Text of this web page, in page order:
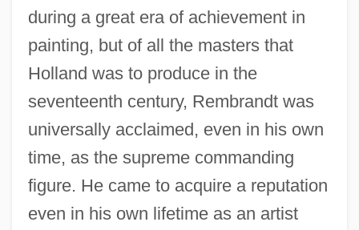
during a great era of achievement in
painting, but of all the masters that
Holland was to produce in the
seventeenth century, Rembrandt was
universally acclaimed, even in his own
time, as the supreme commanding
figure. He came to acquire a reputation
even in his own lifetime as an artist